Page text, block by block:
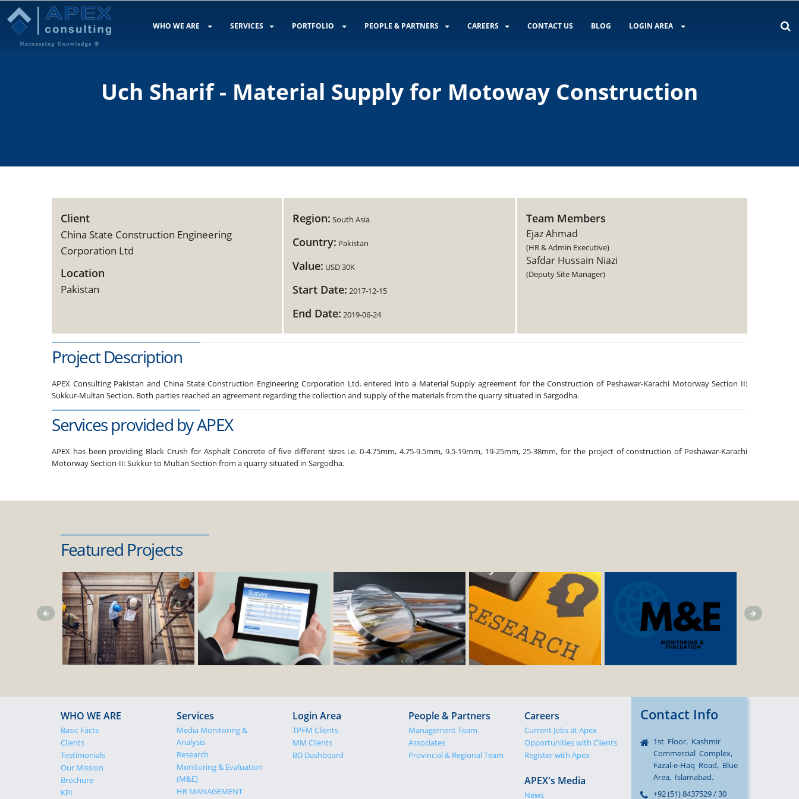
WHO WE ARE SERVICES PORTFOLIO PEOPLE & PARTNERS CAREERS CONTACT US BLOG LOGIN AREA
Uch Sharif - Material Supply for Motoway Construction
Client
China State Construction Engineering
Corporation Ltd
Location
Pakistan
Region: South Asia
Country: Pakistan
Value: USD 30K
Start Date: 2017-12-15
End Date: 2019-06-24
Team Members
Ejaz Ahmad
(HR & Admin Executive)
Safdar Hussain Niazi
(Deputy Site Manager)
Project Description
APEX Consulting Pakistan and China State Construction Engineering Corporation Ltd. entered into a Material Supply agreement for the Construction of Peshawar-Karachi Motorway Section II:
Sukkur-Multan Section. Both parties reached an agreement regarding the collection and supply of the materials from the quarry situated in Sargodha.
Services provided by APEX
APEX has been providing Black Crush for Asphalt Concrete of five different sizes i.e. 0-4.75mm, 4.75-9.5mm, 9.5-19mm, 19-25mm, 25-38mm, for the project of construction of Peshawar-Karachi
Motorway Section-II: Sukkur to Multan Section from a quarry situated in Sargodha.
Featured Projects
WHO WE ARE
Basic Facts
Clients
Testimonials
Our Mission
Brochure
KPI
Services
Media Monitoring &
Analysis
Research
Monitoring & Evaluation
(M&E)
HR MANAGEMENT
Login Area
TPFM Clients
MM Clients
BD Dashboard
People & Partners
Management Team
Associates
Provincial & Regional Team
Careers
Current Jobs at Apex
Opportunities with Clients
Register with Apex
APEX's Media
News
Contact Info
1st Floor, Kashmir
Commercial Complex,
Fazal-e-Haq Road, Blue
Area, Islamabad.
+92 (51) 8437529 / 30